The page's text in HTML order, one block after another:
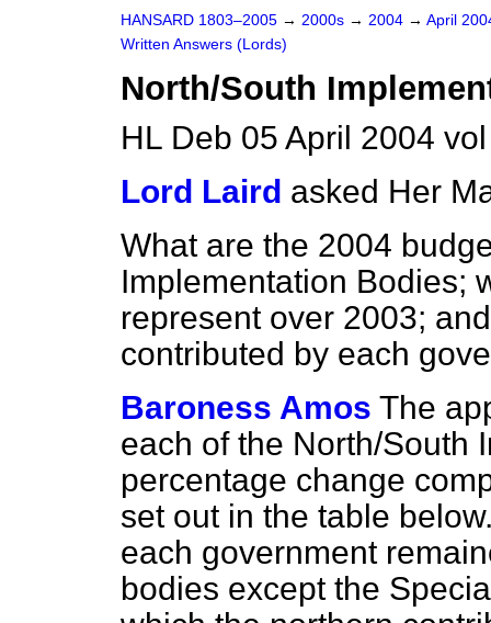
HANSARD 1803–2005 → 2000s → 2004 → April
Written Answers (Lords)
North/South
HL Deb 05 April 2004
Lord Laird asked Her
What are the 2004
Implementation Bodies;
represent over 2003;
contributed by each
Baroness Amos The
each of the North/South
percentage change
set out in the table
each government
bodies except the